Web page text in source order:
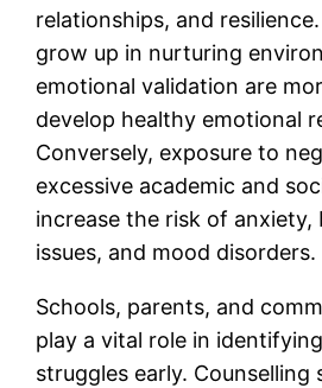
relationships, and
grow up in nurturing
emotional validation are
develop healthy emotional
Conversely, exposure to
excessive academic and
increase the risk of anxiety,
issues, and mood disorders.
Schools, parents, and
play a vital role in
struggles early. Counselling